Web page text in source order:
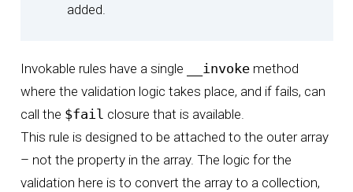
added.
Invokable rules have a single __invokemethod
where the validation logic takes place, and if fails, can
call the $fail closure that is available.
This rule is designed to be attached to the outer array
– not the property in the array. The logic for the
validation here is to convert the array to a collection,